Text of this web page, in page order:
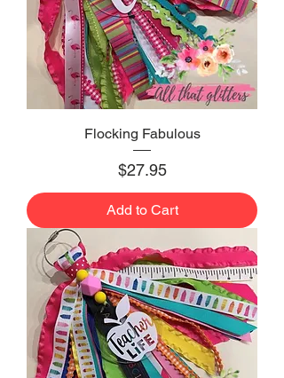
Flocking Fabulous
Price
$27.95
Add to Cart